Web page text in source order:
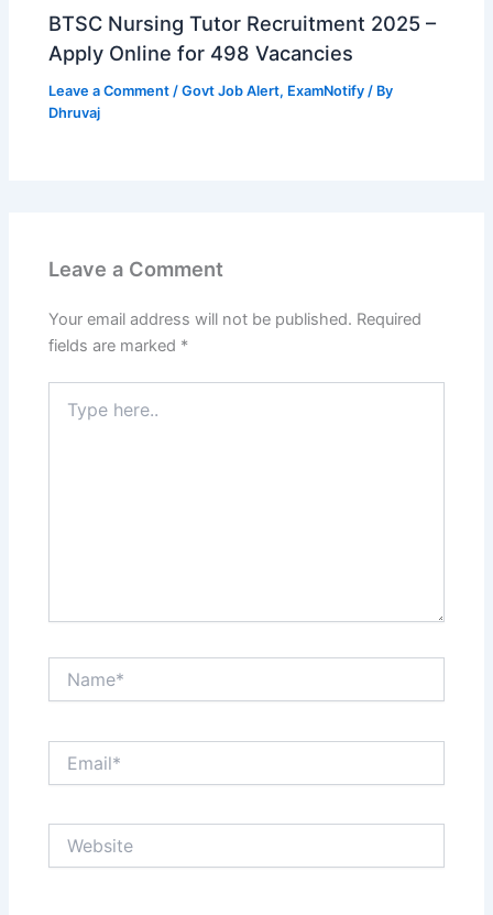
BTSC Nursing Tutor Recruitment 2025 –
Apply Online for 498 Vacancies
Leave a Comment /Govt Job Alert, ExamNotify / By
Dhruvaj
Leave a Comment
Your email address will not be published. Required
fields are marked *
here..